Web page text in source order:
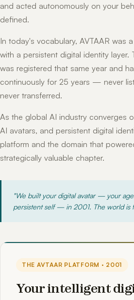
and acted autonomously on your
defined.
In today's vocabulary, AVTAAR was
with a persistent digital identity layer.
was registered that same year and
continuously for 25 years — never
never transferred.
As the global AI industry converges
AI avatars, and persistent digital
platform and the domain that
strategically valuable chapter.
"We built your digital avatar — your
persistent self — in 2001. The world is
THE AVTAAR PLATFORM · 2001
Your intelligent